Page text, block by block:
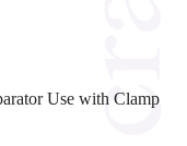
Use with Clamp